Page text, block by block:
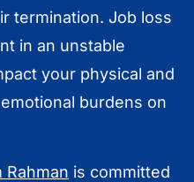
termination. Job loss
in an unstable
your physical and
burdens on
Rahman is committed